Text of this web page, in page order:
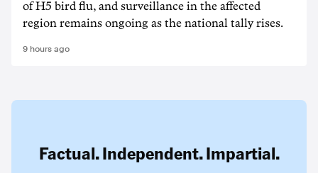
of H5 bird flu, and surveillance in the affected
region remains ongoing as the national tally rises.
9 hours ago
Factual. Independent. Impartial.